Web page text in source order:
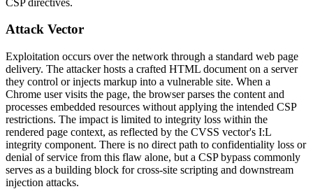
Attack Vector
Exploitation occurs over the network through a standard web page
delivery. The attacker hosts a crafted HTML document on a server
they control or injects markup into a vulnerable site. When a
Chrome user visits the page, the browser parses the content and
processes embedded resources without applying the intended CSP
restrictions. The impact is limited to integrity loss within the
rendered page context, as reflected by the CVSS vector's I:L
integrity component. There is no direct path to confidentiality loss or
denial of service from this flaw alone, but a CSP bypass commonly
serves as a building block for cross-site scripting and downstream
injection attacks.